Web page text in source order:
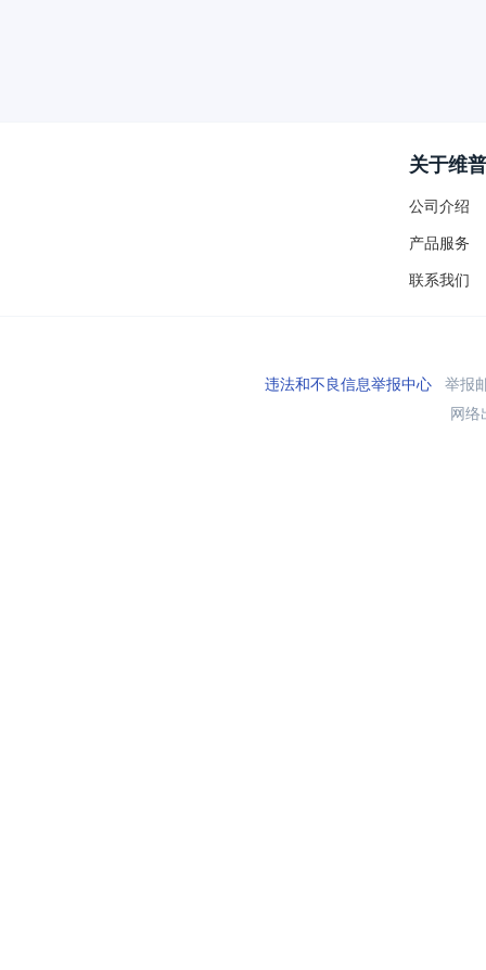
关于维普
公司介绍
产品服务
联系我们
违法和不良信息举报中心举报
网